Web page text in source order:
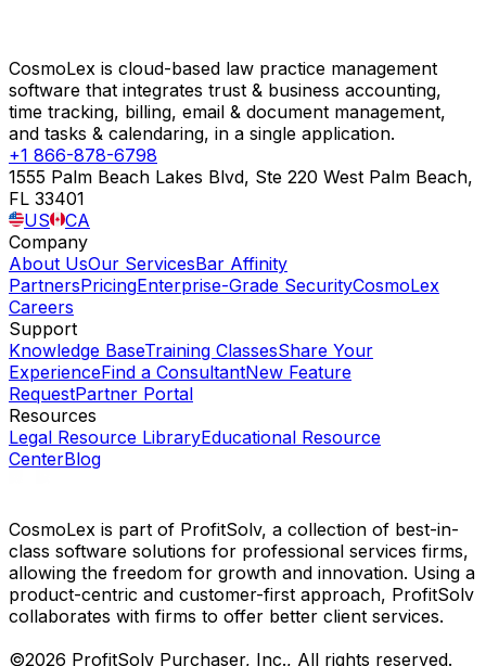
CosmoLex is cloud-based law practice management
software that integrates trust & business accounting,
time tracking, billing, email & document management,
and tasks & calendaring, in a single application.
+1 866-878-6798
1555 Palm Beach Lakes Blvd, Ste 220 West Palm Beach,
FL 33401
US
CA
Company
About UsOur ServicesBar Affinity
PartnersPricingEnterprise-Grade SecurityCosmoLex
Careers
Support
Knowledge BaseTraining ClassesShare Your
ExperienceFind a ConsultantNew Feature
RequestPartner Portal
Resources
Legal Resource LibraryEducational Resource
CenterBlog
CosmoLex is part of ProfitSolv, a collection of best-in-
class software solutions for professional services firms,
allowing the freedom for growth and innovation. Using a
product-centric and customer-first approach, ProfitSolv
collaborates with firms to offer better client services.
©2026 ProfitSolv Purchaser, Inc., All rights reserved.